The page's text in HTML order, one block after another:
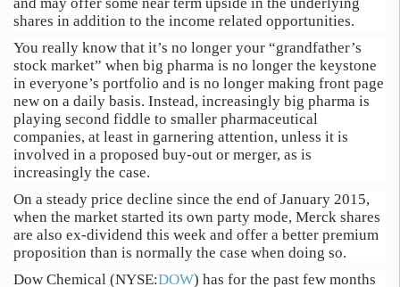
shares in addition to the income related opportunities.
You really know that it’s no longer your “grandfather’s
stock market” when big pharma is no longer the keystone
in everyone’s portfolio and is no longer making front page
new on a daily basis. Instead, increasingly big pharma is
playing second fiddle to smaller pharmaceutical
companies, at least in garnering attention, unless it is
involved in a proposed buy-out or merger, as is
increasingly the case.
On a steady price decline since the end of January 2015,
when the market started its own party mode, Merck shares
are also ex-dividend this week and offer a better premium
proposition than is normally the case when doing so.
Dow Chemical (NYSE:DOW) has for the past few months